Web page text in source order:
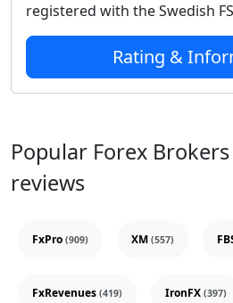
registered with the Swedish
Rating &
Popular Forex
reviews
FxPro (909) XM (557)
FxRevenues (419) IronFX (397)